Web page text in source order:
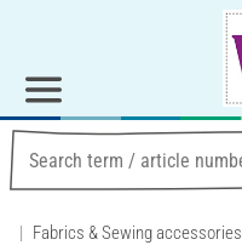
Fabrics & Sewing accessories